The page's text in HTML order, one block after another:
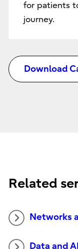
for patients
journey.
Download
Related
Networks
Data and AI